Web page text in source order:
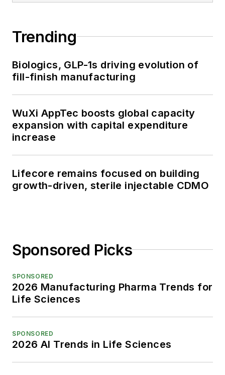
Trending
Biologics, GLP-1s driving evolution of
fill-finish manufacturing
WuXi AppTec boosts global capacity
expansion with capital expenditure
increase
Lifecore remains focused on building
growth-driven, sterile injectable CDMO
Sponsored Picks
SPONSORED
2026 Manufacturing Pharma Trends for
Life Sciences
SPONSORED
2026 AI Trends in Life Sciences